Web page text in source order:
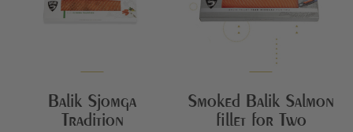
Balik Sjomga
Tradition
Smoked Balik Salmon
fillet for Two